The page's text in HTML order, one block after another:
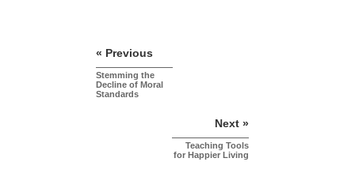
« Previous
Stemming the
Decline of Moral
Standards
Next »
Teaching Tools
for Happier Living